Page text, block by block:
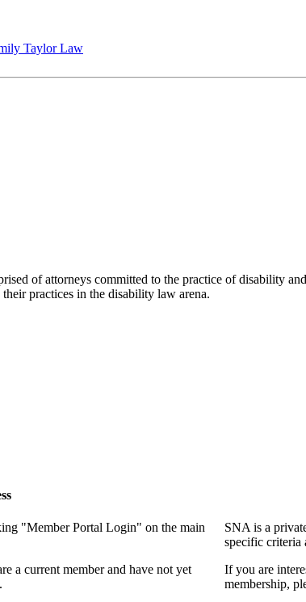
Taylor Law
of attorneys committed to the practice of disability
practices in the disability law arena.
"Member Portal Login" on the main
a current member and have not yet
SNA is a
specific criteria
If you are
membership,